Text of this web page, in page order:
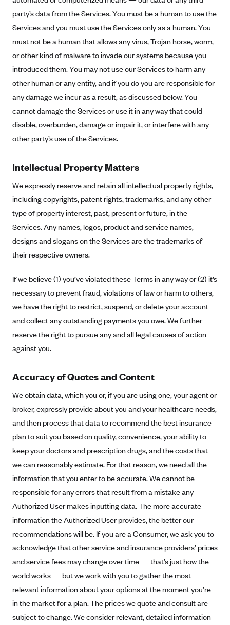
Group Health Cooperative- SCW
Gundersen Health Plan, Inc. (IA)
Gundersen Health Plan, Inc. (WI)
Harvard Pilgrim
Hawaii Medical Service Association
Health Alliance Medical Plans
Healthfirst
HealthPartners
Health Plan of Nevada
Highmark Blue Cross Blue Shield Delaware
Highmark Blue Cross Blue Shield West Virginia
Horizon BCBS
Independence Blue Cross
Independent Health
Kaiser Permanente
Kaiser Permanente (CA)
Kaiser Permanente (GA)
Kaiser Permanente (HI)
Kaiser Permanente (MD)
Kaiser Permanente (OR)
Kaiser Permanente (VA)
Kaiser Permanente (WA) (formerly Group Health Cooperative)
LA Care
McLaren Health Plan Community
MDwise Marketplace
Medica
Medical Mutual
MercyCare Health Plans
Meridian Choice:Your Connection to Bronson Health
MetroPlus
party’s data from the Services. You must be a human to use the
Services and you must use the Services only as a human. You
must not be a human that allows any virus, Trojan horse, worm,
or other kind of malware to invade our systems because you
introduced them. You may not use our Services to harm any
other human or any entity, and if you do you are responsible for
any damage we incur as a result, as discussed below. You
cannot damage the Services or use it in any way that could
disable, overburden, damage or impair it, or interfere with any
other party’s use of the Services.
Intellectual Property Matters
We expressly reserve and retain all intellectual property rights,
including copyrights, patent rights, trademarks, and any other
type of property interest, past, present or future, in the
Services. Any names, logos, product and service names,
designs and slogans on the Services are the trademarks of
their respective owners.
If we believe (1) you’ve violated these Terms in any way or (2) it’s
necessary to prevent fraud, violations of law or harm to others,
we have the right to restrict, suspend, or delete your account
and collect any outstanding payments you owe. We further
reserve the right to pursue any and all legal causes of action
against you.
Accuracy of Quotes and Content
We obtain data, which you or, if you are using one, your agent or
broker, expressly provide about you and your healthcare needs,
and then process that data to recommend the best insurance
plan to suit you based on quality, convenience, your ability to
keep your doctors and prescription drugs, and the costs that
we can reasonably estimate. For that reason, we need all the
information that you enter to be accurate. We cannot be
responsible for any errors that result from a mistake any
Authorized User makes inputting data. The more accurate
information the Authorized User provides, the better our
recommendations will be. If you are a Consumer, we ask you to
acknowledge that other service and insurance providers’ prices
and service fees may change over time — that’s just how the
world works — but we work with you to gather the most
relevant information about your options at the moment you’re
in the market for a plan. The prices we quote and consult are
subject to change. We consider relevant, detailed information